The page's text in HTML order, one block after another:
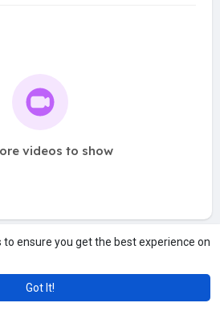
ensure you get the best experience on
Got It!
videos to show